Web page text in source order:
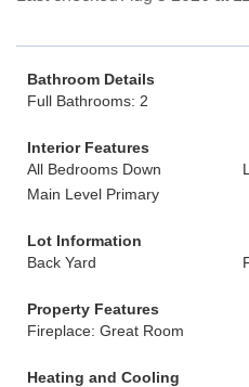
Bathroom Details
Full Bathrooms: 2
Interior Features
All Bedrooms Down
Main Level Primary
Lot Information
Back Yard
Property Features
Fireplace: Great Room
Heating and Cooling